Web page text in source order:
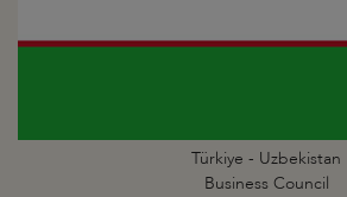
Türkiye - Uzbekistan
Business Council